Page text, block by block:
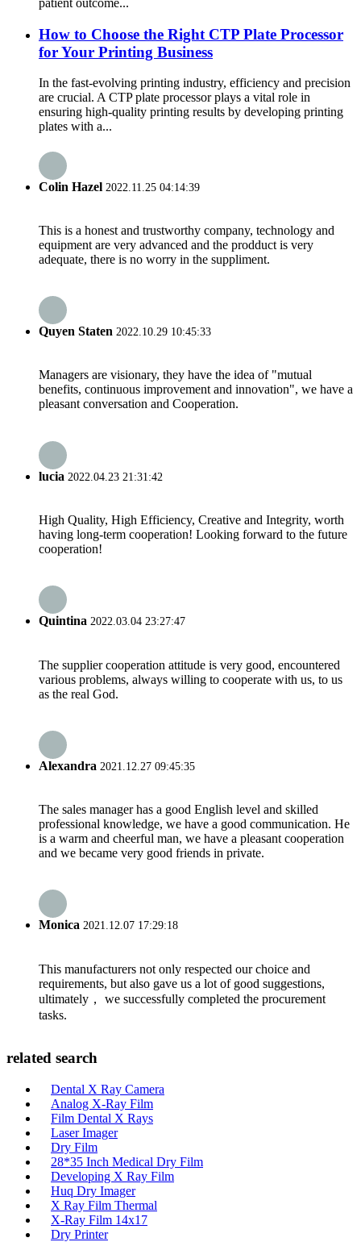
patient outcome...
How to Choose the Right CTP Plate Processor
for Your Printing Business
In the fast-evolving printing industry, efficiency and precision
are crucial. A CTP plate processor plays a vital role in
ensuring high-quality printing results by developing printing
plates with a...
Colin Hazel 2022.11.25 04:14:39
This is a honest and trustworthy company, technology and
equipment are very advanced and the prodduct is very
adequate, there is no worry in the suppliment.
Quyen Staten 2022.10.29 10:45:33
Managers are visionary, they have the idea of "mutual
benefits, continuous improvement and innovation", we have a
pleasant conversation and Cooperation.
lucia 2022.04.23 21:31:42
High Quality, High Efficiency, Creative and Integrity, worth
having long-term cooperation! Looking forward to the future
cooperation!
Quintina 2022.03.04 23:27:47
The supplier cooperation attitude is very good, encountered
various problems, always willing to cooperate with us, to us
as the real God.
Alexandra 2021.12.27 09:45:35
The sales manager has a good English level and skilled
professional knowledge, we have a good communication. He
is a warm and cheerful man, we have a pleasant cooperation
and we became very good friends in private.
Monica 2021.12.07 17:29:18
This manufacturers not only respected our choice and
requirements, but also gave us a lot of good suggestions,
ultimately， we successfully completed the procurement
tasks.
related search
Dental X Ray Camera
Analog X-Ray Film
Film Dental X Rays
Laser Imager
Dry Film
28*35 Inch Medical Dry Film
Developing X Ray Film
Huq Dry Imager
X Ray Film Thermal
X-Ray Film 14x17
Dry Printer